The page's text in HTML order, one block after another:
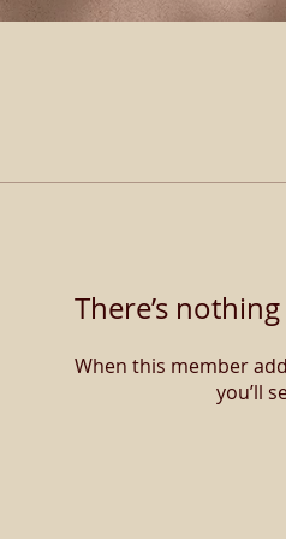
There’s
When this member
you’ll